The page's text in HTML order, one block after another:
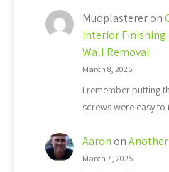
Mudplastereron
Interior Finishing
Wall Removal
March 8, 2025
I remember putting
screws were easy to
Aaron on
March 7, 2025